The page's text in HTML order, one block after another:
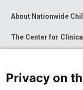
About Nationwide
The Center for
News at Nationwide
Privacy on